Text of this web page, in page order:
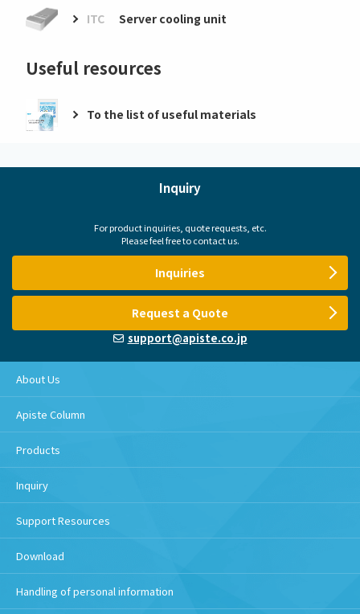
ITC Server cooling unit
Useful resources
To the list of useful materials
Inquiry
For product inquiries, quote requests, etc.
Please feel free to contact us.
Inquiries
Request a Quote
support@apiste.co.jp
About Us
Apiste Column
Products
Inquiry
Support Resources
Download
Handling of personal information